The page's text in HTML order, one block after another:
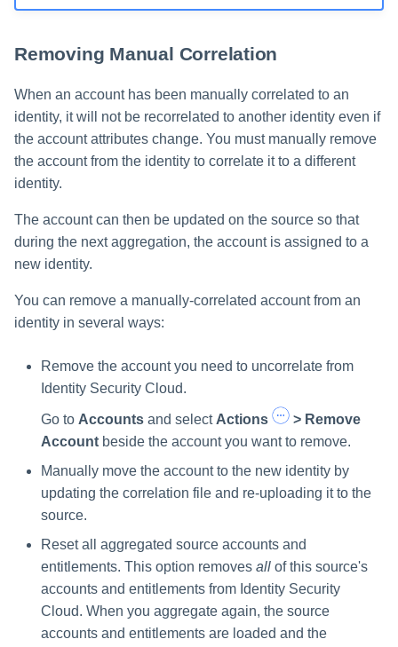
Removing Manual Correlation
When an account has been manually correlated to an
identity, it will not be recorrelated to another identity even if
the account attributes change. You must manually remove
the account from the identity to correlate it to a different
identity.
The account can then be updated on the source so that
during the next aggregation, the account is assigned to a
new identity.
You can remove a manually-correlated account from an
identity in several ways:
Remove the account you need to uncorrelate from
Identity Security Cloud.
Go to Accounts and select Actions
> Remove
Account beside the account you want to remove.
Manually move the account to the new identity by
updating the correlation file and re-uploading it to the
source.
Reset all aggregated source accounts and
entitlements. This option removes all of this source's
accounts and entitlements from Identity Security
Cloud. When you aggregate again, the source
accounts and entitlements are loaded and the